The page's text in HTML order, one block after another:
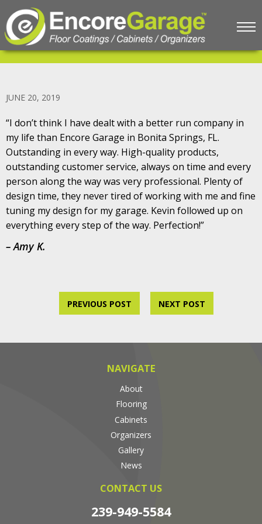
Testimonial #5 – Amy K.
JUNE 20, 2019
“I don’t think I have dealt with a better run company in
my life than Encore Garage in Bonita Springs, FL.
Outstanding in every way. High-quality products,
outstanding customer service, always on time and every
person along the way was very professional. Plenty of
design time, they never tired of working with me and fine
tuning my design for my garage. Kevin followed up on
everything every step of the way. Perfection!”
– Amy K.
PREVIOUS POST NEXT POST
NAVIGATE
About
Flooring
Cabinets
Organizers
Gallery
News
CONTACT US
239-949-5584